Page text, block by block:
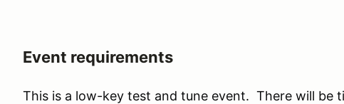
Event requirements
This is a low-key test and tune event. There will be